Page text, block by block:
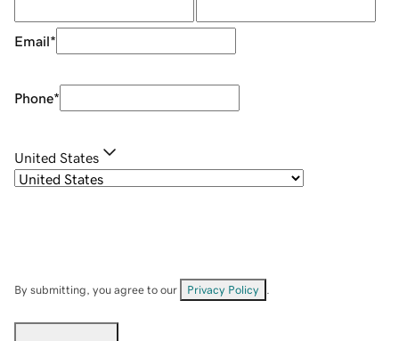
Email*
Phone*
United States
By submitting, you agree to our Privacy Policy